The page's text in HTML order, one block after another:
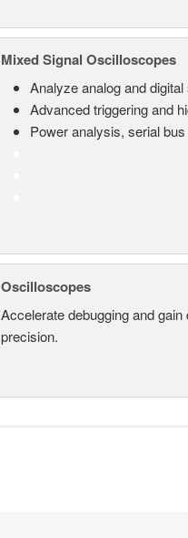
Mixed Signal Oscilloscopes
Analyze analog and
Advanced triggering and
Power analysis, serial
Oscilloscopes
Accelerate debugging and
precision.